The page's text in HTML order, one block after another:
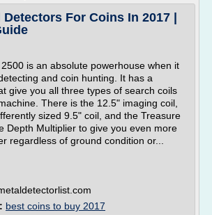
For Coins In 2017 |
is an absolute powerhouse when it
and coin hunting. It has a
give you all three types of search coils
There is the 12.5" imaging coil,
sized 9.5" coil, and the Treasure
Depth Multiplier to give you even more
regardless of ground condition or...
best coins to buy 2017